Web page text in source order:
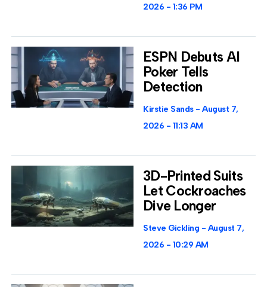
2026
1:36 PM
ESPN Debuts AI
Poker Tells
Detection
Kirstie Sands
August 7,
2026
11:13 AM
3D-Printed Suits
Let Cockroaches
Dive Longer
Steve Gickling
August 7,
2026
10:29 AM